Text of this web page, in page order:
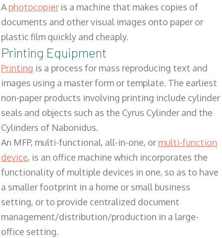
Aphotocopier is a machine that makes copies of
documents and other visual images onto paper or
plastic film quickly and cheaply.
Printing Equipment
Printing is a process for mass reproducing text and
images using a master form or template. The earliest
non-paper products involving printing include cylinder
seals and objects such as the Cyrus Cylinder and the
Cylinders of Nabonidus.
An MFP, multi-functional, all-in-one, or multi-function
device, is an office machine which incorporates the
functionality of multiple devices in one, so as to have
a smaller footprint in a home or small business
setting, or to provide centralized document
management/distribution/production in a large-
office setting.